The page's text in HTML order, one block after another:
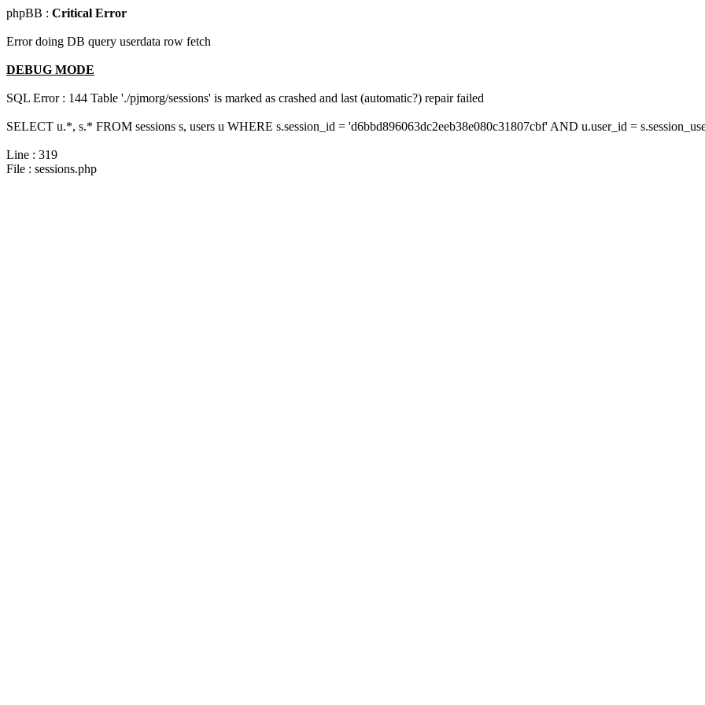
phpBB : Critical Error
Error doing DB query userdata row fetch
DEBUG MODE
SQL Error : 144 Table './pjmorg/sessions' is marked as crashed and last (automatic?) repair failed
SELECT u.*, s.* FROM sessions s, users u WHERE s.session_id = 'd6bbd896063dc2eeb38e080c31807cbf' AND u.user_id =
Line : 319
File : sessions.php